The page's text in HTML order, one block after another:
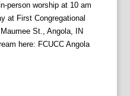
person worship at 10 am
at First Congregational
St., Angola, IN
here: FCUCC Angola